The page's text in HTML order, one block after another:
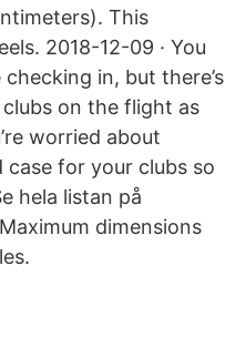
This
2018-12-09 · You
in, but there’s
on the flight as
worried about
case for your clubs so
hela listan på
dimensions